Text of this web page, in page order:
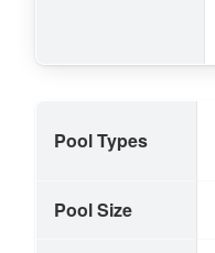
Pool Types
Pool Size